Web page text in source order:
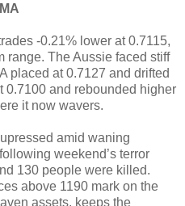
-0.21% lower at 0.7115,
range. The Aussie faced stiff
placed at 0.7127 and drifted
0.7100 and rebounded higher
it now wavers.
amid waning
weekend’s terror
130 people were killed.
above 1190 mark on the
assets, keeps the